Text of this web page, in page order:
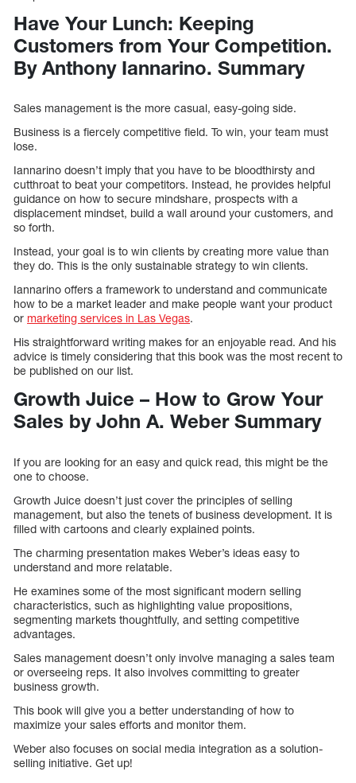
Have Your Lunch: Keeping
Customers from Your Competition.
By Anthony Iannarino. Summary
Sales management is the more casual, easy-going side.
Business is a fiercely competitive field. To win, your team must
lose.
Iannarino doesn’t imply that you have to be bloodthirsty and
cutthroat to beat your competitors. Instead, he provides helpful
guidance on how to secure mindshare, prospects with a
displacement mindset, build a wall around your customers, and
so forth.
Instead, your goal is to win clients by creating more value than
they do. This is the only sustainable strategy to win clients.
Iannarino offers a framework to understand and communicate
how to be a market leader and make people want your product
or marketing services in Las Vegas.
His straightforward writing makes for an enjoyable read. And his
advice is timely considering that this book was the most recent to
be published on our list.
Growth Juice – How to Grow Your
Sales by John A. Weber Summary
If you are looking for an easy and quick read, this might be the
one to choose.
Growth Juice doesn’t just cover the principles of selling
management, but also the tenets of business development. It is
filled with cartoons and clearly explained points.
The charming presentation makes Weber’s ideas easy to
understand and more relatable.
He examines some of the most significant modern selling
characteristics, such as highlighting value propositions,
segmenting markets thoughtfully, and setting competitive
advantages.
Sales management doesn’t only involve managing a sales team
or overseeing reps. It also involves committing to greater
business growth.
This book will give you a better understanding of how to
maximize your sales efforts and monitor them.
Weber also focuses on social media integration as a solution-
selling initiative. Get up!